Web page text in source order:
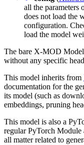
all the
does not load the
configuration.
load the model
The bare X-MOD
without any specific
This model inherits from
documentation for the
its model (such as
embeddings, pruning
This model is also a
regular PyTorch Module
all matter related to